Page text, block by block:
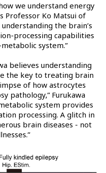
we understand energy
Professor Ko Matsui of
the brain’s
processing capabilities
system.”
believes understanding
the key to treating brain
of how astrocytes
pathology,” Furukawa
system provides
processing. A glitch in
brain diseases - not